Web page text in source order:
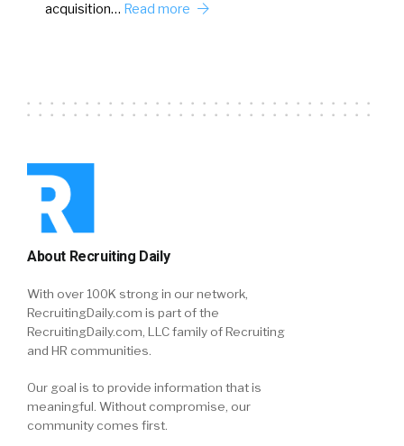
acquisition… Read more
About Recruiting Daily
With over 100K strong in our network,
RecruitingDaily.com is part of the
RecruitingDaily.com, LLC family of Recruiting
and HR communities.
Our goal is to provide information that is
meaningful. Without compromise, our
community comes first.